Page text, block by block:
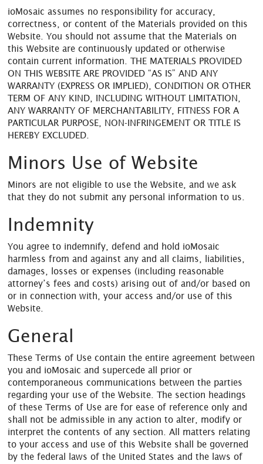
ioMosaic assumes no responsibility for accuracy,
correctness, or content of the Materials provided on this
Website. You should not assume that the Materials on
this Website are continuously updated or otherwise
contain current information. THE MATERIALS PROVIDED
ON THIS WEBSITE ARE PROVIDED “AS IS” AND ANY
WARRANTY (EXPRESS OR IMPLIED), CONDITION OR OTHER
TERM OF ANY KIND, INCLUDING WITHOUT LIMITATION,
ANY WARRANTY OF MERCHANTABILITY, FITNESS FOR A
PARTICULAR PURPOSE, NON-INFRINGEMENT OR TITLE IS
HEREBY EXCLUDED.
Minors Use of Website
Minors are not eligible to use the Website, and we ask
that they do not submit any personal information to us.
Indemnity
You agree to indemnify, defend and hold ioMosaic
harmless from and against any and all claims, liabilities,
damages, losses or expenses (including reasonable
attorney’s fees and costs) arising out of and/or based on
or in connection with, your access and/or use of this
Website.
General
These Terms of Use contain the entire agreement between
you and ioMosaic and supercede all prior or
contemporaneous communications between the parties
regarding your use of the Website. The section headings
of these Terms of Use are for ease of reference only and
shall not be admissible in any action to alter, modify or
interpret the contents of any section. All matters relating
to your access and use of this Website shall be governed
by the federal laws of the United States and the laws of